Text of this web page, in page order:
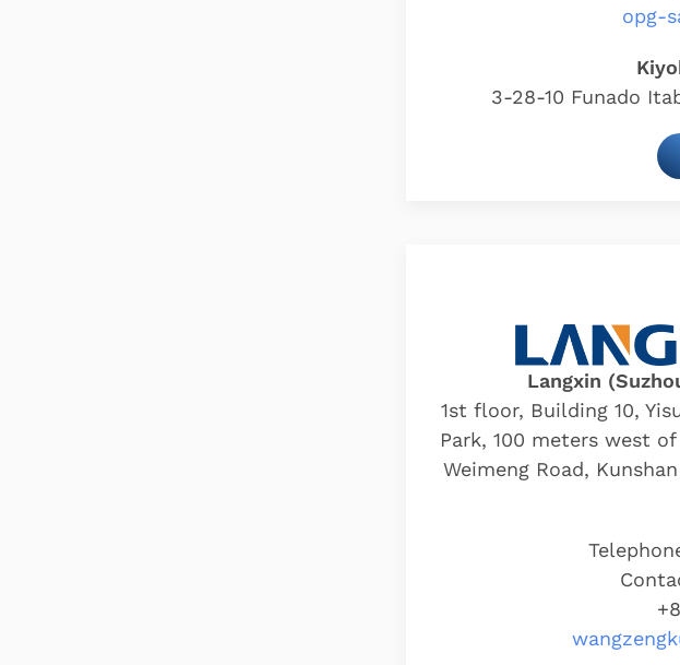
opg-
3-28-10 Funado
Langxin
1st floor, Building 10,
Park, 100 meters west
Weimeng Road,